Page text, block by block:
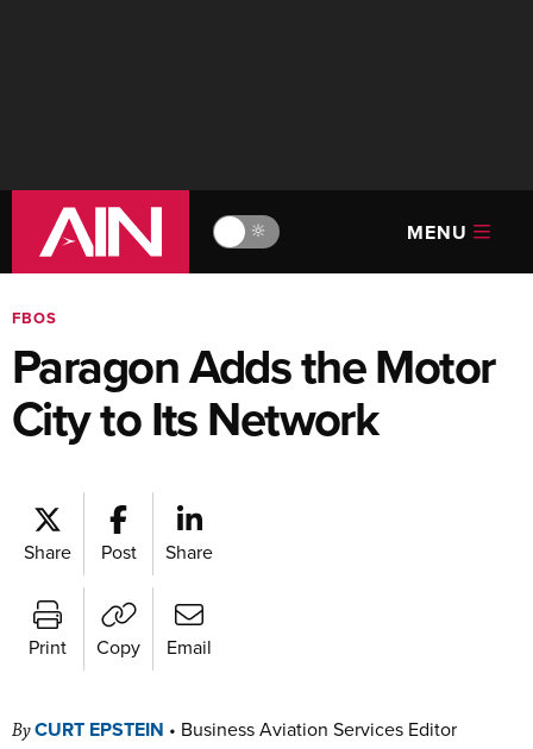
🔆 MENU
FBOS
Paragon Adds the Motor
City to Its Network
Share Post Share
Print Copy Email
ByCURT EPSTEIN • Business Aviation Services Editor